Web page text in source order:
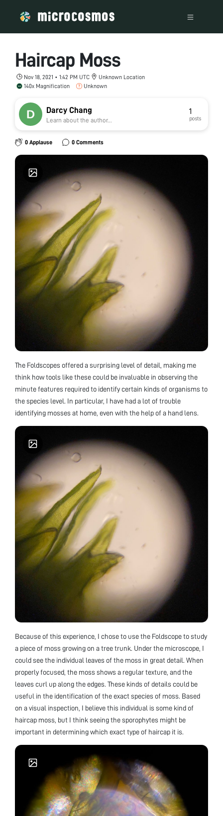
Haircap Moss
Nov 18, 2021 • 1:42 PM UTC
Unknown Location
140x Magnification
Unknown
Darcy Chang
Learn about the author...
1
posts
0 Applause 0 Comments
The Foldscopes offered a surprising level of detail, making me
think how tools like these could be invaluable in observing the
minute features required to identify certain kinds of organisms to
the species level. In particular, I have had a lot of trouble
identifying mosses at home, even with the help of a hand lens.
Because of this experience, I chose to use the Foldscope to study
a piece of moss growing on a tree trunk. Under the microscope, I
could see the individual leaves of the moss in great detail. When
properly focused, the moss shows a regular texture, and the
leaves curl up along the edges. These kinds of details could be
useful in the identification of the exact species of moss. Based
on a visual inspection, I believe this individual is some kind of
haircap moss, but I think seeing the sporophytes might be
important in determining which exact type of haircap it is.